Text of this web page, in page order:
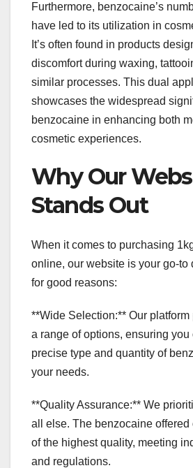
Furthermore, benzocaine’s
have led to its utilization in
It’s often found in products
discomfort during waxing,
similar processes. This dual
showcases the widespread
benzocaine in enhancing both
cosmetic experiences.
Why Our
Stands Out
When it comes to purchasing
online, our website is your go-to
for good reasons:
**Wide Selection:** Our
a range of options, ensuring
precise type and quantity of
your needs.
**Quality Assurance:** We
all else. The benzocaine
of the highest quality, meeting
and regulations.